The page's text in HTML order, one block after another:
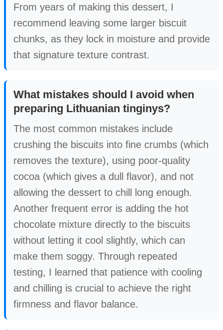
From years of making this dessert, I
recommend leaving some larger biscuit
chunks, as they lock in moisture and provide
that signature texture contrast.
What mistakes should I avoid when
preparing Lithuanian tinginys?
The most common mistakes include
crushing the biscuits into fine crumbs (which
removes the texture), using poor-quality
cocoa (which gives a dull flavor), and not
allowing the dessert to chill long enough.
Another frequent error is adding the hot
chocolate mixture directly to the biscuits
without letting it cool slightly, which can
make them soggy. Through repeated
testing, I learned that patience with cooling
and chilling is crucial to achieve the right
firmness and flavor balance.